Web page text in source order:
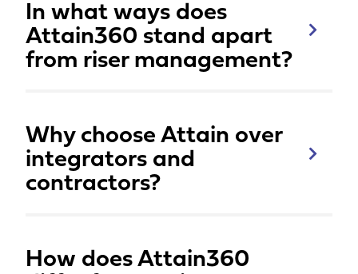
In what ways does
Attain360 stand apart
from riser management?
Why choose Attain over
integrators and
contractors?
How does Attain360